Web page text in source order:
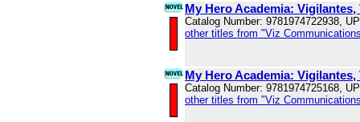
My Hero Academia: Vigilantes,
Catalog Number: 9781974722938,
other titles from "Viz
My Hero Academia: Vigilantes,
Catalog Number: 9781974725168,
other titles from "Viz